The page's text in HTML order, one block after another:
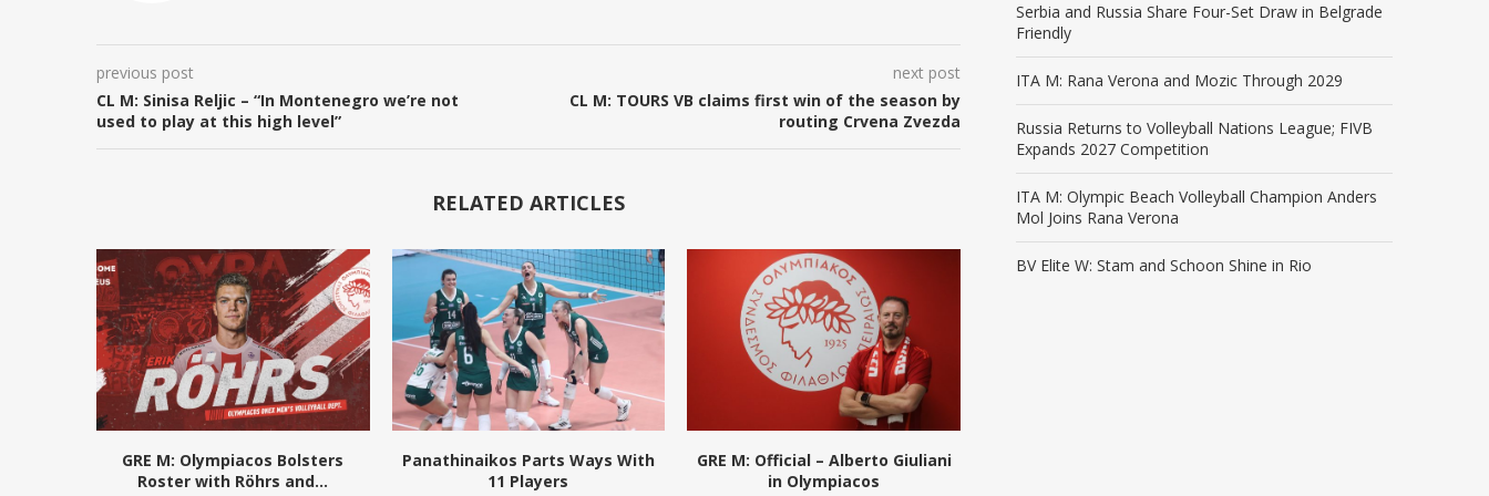
previous post
CL M: Sinisa Reljic – “In Montenegro we’re not
used to play at this high level”
next post
CL M: TOURS VB claims first win of the season by
routing Crvena Zvezda
RELATED ARTICLES
GRE M: Olympiacos Bolsters
Roster with Röhrs and...
Panathinaikos Parts Ways With
11 Players
GRE M: Official – Alberto Giuliani
in Olympiacos
Serbia and Russia Share Four-Set Draw in Belgrade
Friendly
ITA M: Rana Verona and Mozic Through 2029
Russia Returns to Volleyball Nations League; FIVB
Expands 2027 Competition
ITA M: Olympic Beach Volleyball Champion Anders
Mol Joins Rana Verona
BV Elite W: Stam and Schoon Shine in Rio